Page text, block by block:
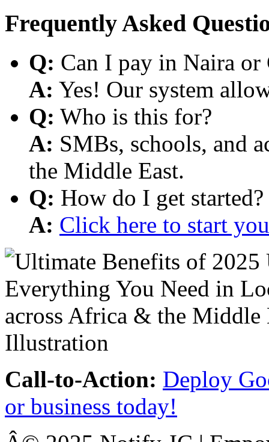
Frequently Asked
Q: Can I pay in Naira or
A: Yes! Our system
Q: Who is this for?
A: SMBs, schools, and
the Middle East.
Q: How do I get started?
A: Click here to start
Call-to-Action: Deploy
or business today!